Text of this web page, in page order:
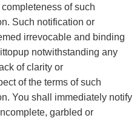
of such
Such notification or
irrevocable and binding
notwithstanding any
of clarity or
of the terms of such
You shall immediately notify
garbled or